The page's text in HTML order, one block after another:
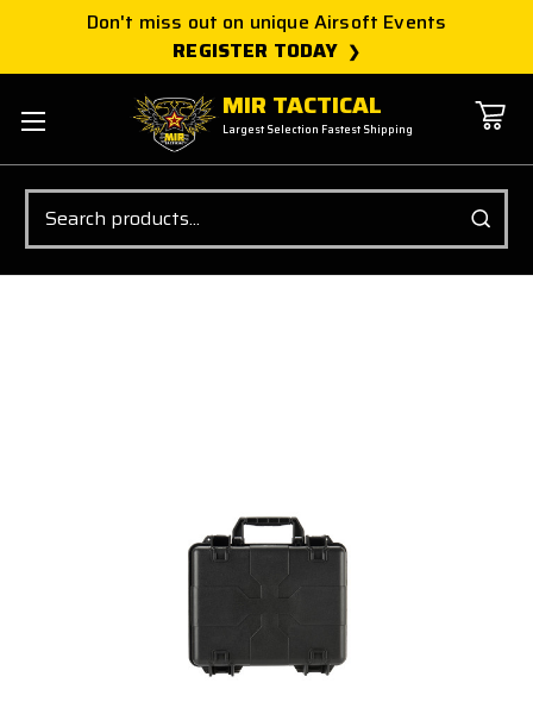
Don't miss out on unique Airsoft Events
REGISTER TODAY
MIR TACTICAL
Largest Selection Fastest Shipping
Search